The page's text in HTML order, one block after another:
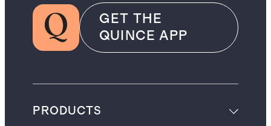
GET THE
QUINCE APP
PRODUCTS